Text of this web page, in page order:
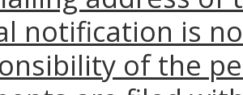
notification is
of the